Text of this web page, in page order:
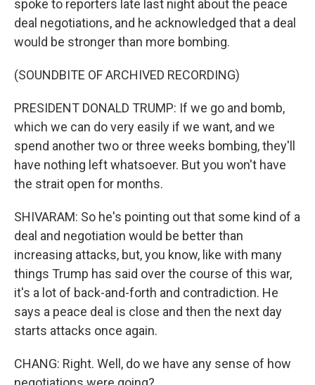
spoke to reporters late last night about the peace
deal negotiations, and he acknowledged that a deal
would be stronger than more bombing.
(SOUNDBITE OF ARCHIVED RECORDING)
PRESIDENT DONALD TRUMP: If we go and bomb,
which we can do very easily if we want, and we
spend another two or three weeks bombing, they'll
have nothing left whatsoever. But you won't have
the strait open for months.
SHIVARAM: So he's pointing out that some kind of a
deal and negotiation would be better than
increasing attacks, but, you know, like with many
things Trump has said over the course of this war,
it's a lot of back-and-forth and contradiction. He
says a peace deal is close and then the next day
starts attacks once again.
CHANG: Right. Well, do we have any sense of how